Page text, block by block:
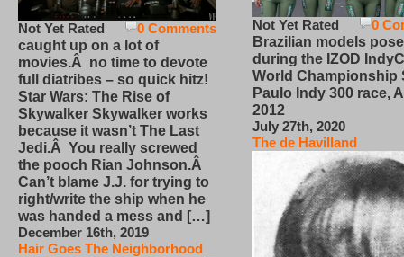
0 Comments
Not Yet Rated
caught up on a lot of
movies.Â no time to devote
full diatribes – so quick hitz!
Star Wars: The Rise of
Skywalker Skywalker works
because it wasn’t The Last
Jedi.Â You really screwed
the pooch Rian Johnson.Â
Can’t blame J.J. for trying to
right/write the ship when he
was handed a mess and […]
December 16th, 2019
Hair Goes The Neighborhood
0
Not Yet Rated
Brazilian models pose
during the IZOD
World Championship
Paulo Indy 300 race,
2012
July 27th, 2020
The de Havilland